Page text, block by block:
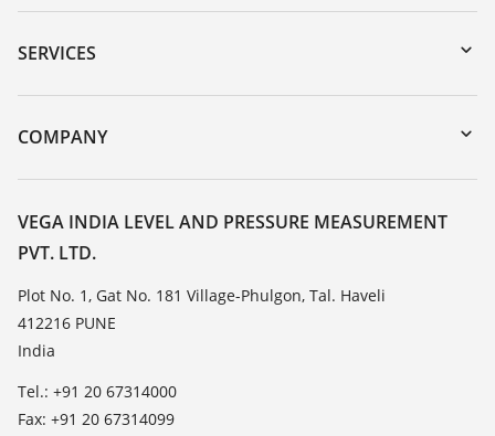
Downloads
Serial number search
DTM Collection/PACTware
SERVICES
Instrument return
Training
Resistance list
List of dielectric constants
TeamViewer
COMPANY
About VEGA
Contact
News
Press
Blog
VEGA INDIA LEVEL AND PRESSURE MEASUREMENT
PVT. LTD.
Plot No. 1, Gat No. 181 Village-Phulgon, Tal. Haveli
412216 PUNE
India
Tel.: +91 20 67314000
Fax: +91 20 67314099